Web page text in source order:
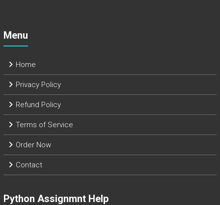
Menu
Home
Privacy Policy
Refund Policy
Terms of Service
Order Now
Contact
Python Assignmnt Help